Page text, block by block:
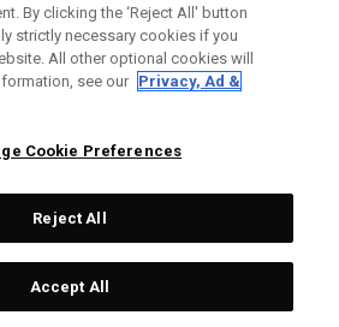
Topgolf Callaway Brands.
All rights reserved.
By clicking the ‘Reject All' button
strictly necessary cookies if you
All other optional cookies will
see our Privacy, Ad &
Cookie Preferences
Reject All
Accept All